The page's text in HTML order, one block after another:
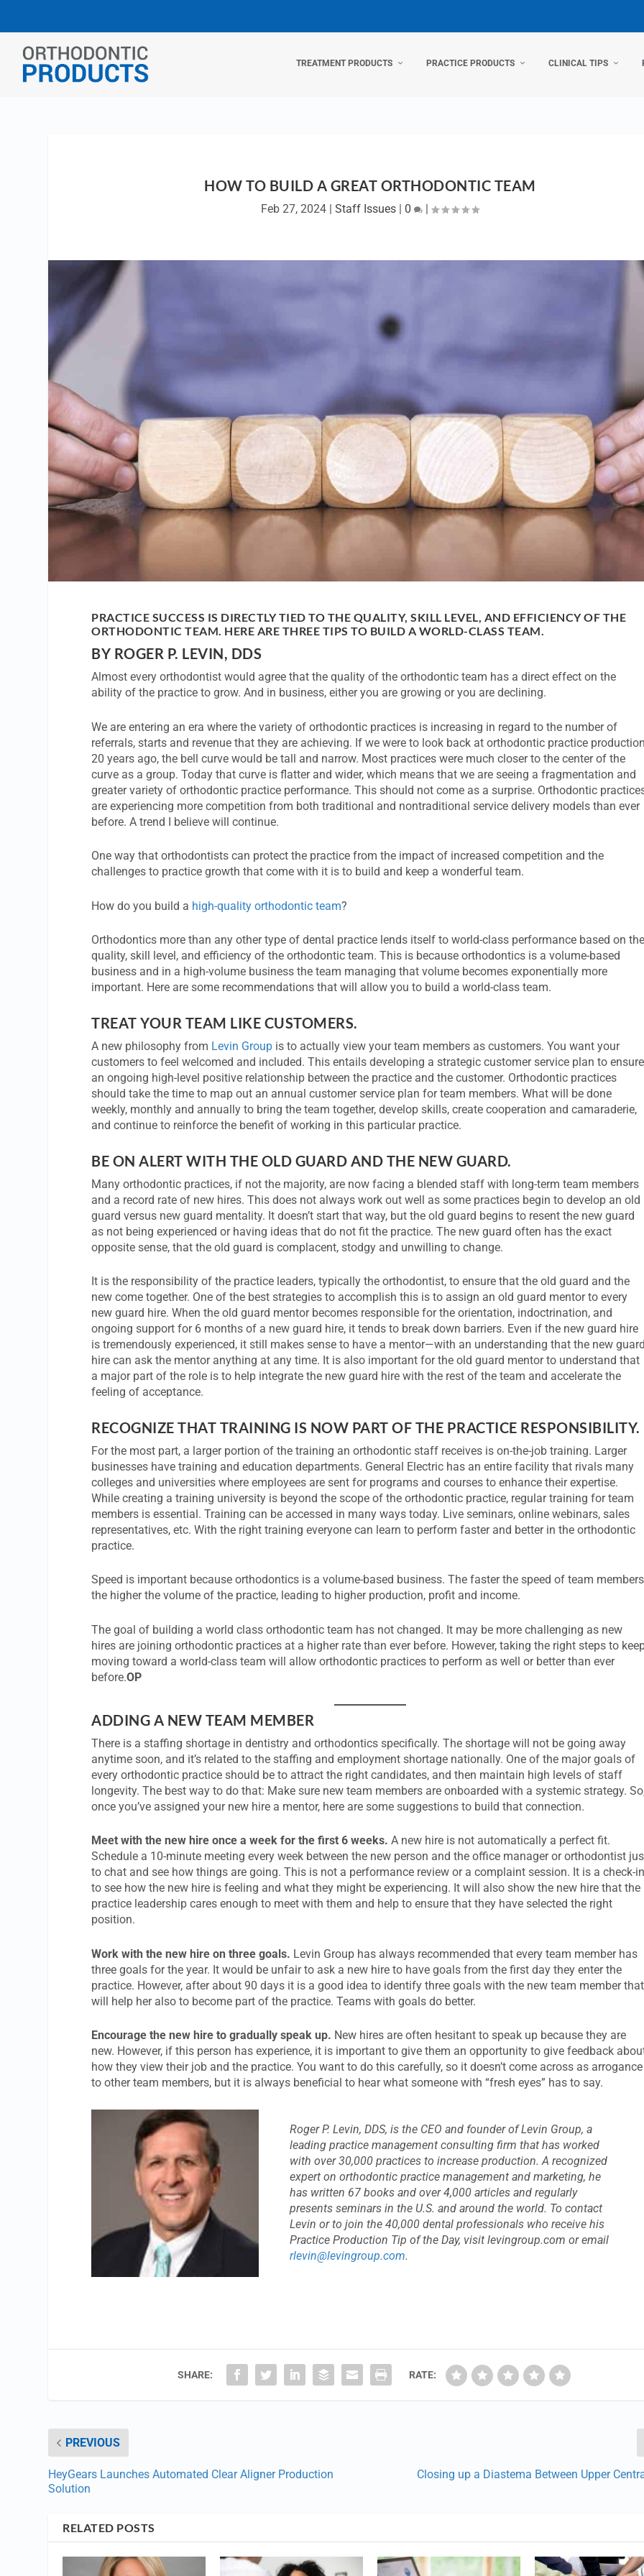
TREATMENT PRODUCTS PRACTICE PRODUCTS CLINICAL TIPS
HOW TO BUILD A GREAT ORTHODONTIC TEAM
Feb 27, 2024 |Staff Issues | 0 |
PRACTICE SUCCESS IS DIRECTLY TIED TO THE QUALITY, SKILL LEVEL, AND EFFICIENCY OF THE
ORTHODONTIC TEAM. HERE ARE THREE TIPS TO BUILD A WORLD-CLASS TEAM.
BY ROGER P. LEVIN, DDS
Almost every orthodontist would agree that the quality of the orthodontic team has a direct effect on the
ability of the practice to grow. And in business, either you are growing or you are declining.
We are entering an era where the variety of orthodontic practices is increasing in regard to the number of
referrals, starts and revenue that they are achieving. If we were to look back at orthodontic practice
20 years ago, the bell curve would be tall and narrow. Most practices were much closer to the center of the
curve as a group. Today that curve is flatter and wider, which means that we are seeing a fragmentation and
greater variety of orthodontic practice performance. This should not come as a surprise. Orthodontic
are experiencing more competition from both traditional and nontraditional service delivery models than ever
before. A trend I believe will continue.
One way that orthodontists can protect the practice from the impact of increased competition and the
challenges to practice growth that come with it is to build and keep a wonderful team.
How do you build a high-quality orthodontic team?
Orthodontics more than any other type of dental practice lends itself to world-class performance based on
quality, skill level, and efficiency of the orthodontic team. This is because orthodontics is a volume-based
business and in a high-volume business the team managing that volume becomes exponentially more
important. Here are some recommendations that will allow you to build a world-class team.
TREAT YOUR TEAM LIKE CUSTOMERS.
A new philosophy from Levin Group is to actually view your team members as customers. You want your
customers to feel welcomed and included. This entails developing a strategic customer service plan to ensure
an ongoing high-level positive relationship between the practice and the customer. Orthodontic practices
should take the time to map out an annual customer service plan for team members. What will be done
weekly, monthly and annually to bring the team together, develop skills, create cooperation and camaraderie,
and continue to reinforce the benefit of working in this particular practice.
BE ON ALERT WITH THE OLD GUARD AND THE NEW GUARD.
Many orthodontic practices, if not the majority, are now facing a blended staff with long-term team members
and a record rate of new hires. This does not always work out well as some practices begin to develop an old
guard versus new guard mentality. It doesn’t start that way, but the old guard begins to resent the new guard
as not being experienced or having ideas that do not fit the practice. The new guard often has the exact
opposite sense, that the old guard is complacent, stodgy and unwilling to change.
It is the responsibility of the practice leaders, typically the orthodontist, to ensure that the old guard and the
new come together. One of the best strategies to accomplish this is to assign an old guard mentor to every
new guard hire. When the old guard mentor becomes responsible for the orientation, indoctrination, and
ongoing support for 6 months of a new guard hire, it tends to break down barriers. Even if the new guard hire
is tremendously experienced, it still makes sense to have a mentor—with an understanding that the new
hire can ask the mentor anything at any time. It is also important for the old guard mentor to understand that
a major part of the role is to help integrate the new guard hire with the rest of the team and accelerate the
feeling of acceptance.
RECOGNIZE THAT TRAINING IS NOW PART OF THE PRACTICE RESPONSIBILITY.
For the most part, a larger portion of the training an orthodontic staff receives is on-the-job training. Larger
businesses have training and education departments. General Electric has an entire facility that rivals many
colleges and universities where employees are sent for programs and courses to enhance their expertise.
While creating a training university is beyond the scope of the orthodontic practice, regular training for team
members is essential. Training can be accessed in many ways today. Live seminars, online webinars, sales
representatives, etc. With the right training everyone can learn to perform faster and better in the orthodontic
practice.
Speed is important because orthodontics is a volume-based business. The faster the speed of team
the higher the volume of the practice, leading to higher production, profit and income.
The goal of building a world class orthodontic team has not changed. It may be more challenging as new
hires are joining orthodontic practices at a higher rate than ever before. However, taking the right steps to
moving toward a world-class team will allow orthodontic practices to perform as well or better than ever
before.OP
ADDING A NEW TEAM MEMBER
There is a staffing shortage in dentistry and orthodontics specifically. The shortage will not be going away
anytime soon, and it’s related to the staffing and employment shortage nationally. One of the major goals of
every orthodontic practice should be to attract the right candidates, and then maintain high levels of staff
longevity. The best way to do that: Make sure new team members are onboarded with a systemic strategy.
once you’ve assigned your new hire a mentor, here are some suggestions to build that connection.
Meet with the new hire once a week for the first 6 weeks. A new hire is not automatically a perfect fit.
Schedule a 10-minute meeting every week between the new person and the office manager or orthodontist
to chat and see how things are going. This is not a performance review or a complaint session. It is a check-
to see how the new hire is feeling and what they might be experiencing. It will also show the new hire that the
practice leadership cares enough to meet with them and help to ensure that they have selected the right
position.
Work with the new hire on three goals. Levin Group has always recommended that every team member has
three goals for the year. It would be unfair to ask a new hire to have goals from the first day they enter the
practice. However, after about 90 days it is a good idea to identify three goals with the new team member that
will help her also to become part of the practice. Teams with goals do better.
Encourage the new hire to gradually speak up. New hires are often hesitant to speak up because they are
new. However, if this person has experience, it is important to give them an opportunity to give feedback
how they view their job and the practice. You want to do this carefully, so it doesn’t come across as arrogance
to other team members, but it is always beneficial to hear what someone with “fresh eyes” has to say.
Roger P. Levin, DDS, is the CEO and founder of Levin Group, a
leading practice management consulting firm that has worked
with over 30,000 practices to increase production. A recognized
expert on orthodontic practice management and marketing, he
has written 67 books and over 4,000 articles and regularly
presents seminars in the U.S. and around the world. To contact
Levin or to join the 40,000 dental professionals who receive his
Practice Production Tip of the Day, visit levingroup.com or email
rlevin@levingroup.com.
SHARE: RATE:
PREVIOUS
HeyGears Launches Automated Clear Aligner Production
Solution
Closing up a Diastema Between Upper
RELATED POSTS